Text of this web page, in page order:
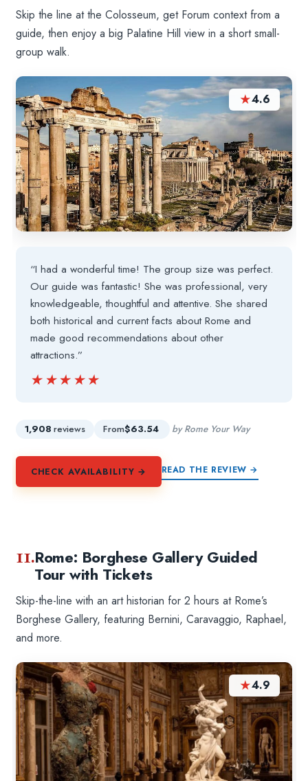
Skip the line at the Colosseum, get Forum context from a
guide, then enjoy a big Palatine Hill view in a short small-
group walk.
★4.6
“I had a wonderful time! The group size was perfect.
Our guide was fantastic! She was professional, very
knowledgeable, thoughtful and attentive. She shared
both historical and current facts about Rome and
made good recommendations about other
attractions.”
★★★★★
★★★★★
1,908 reviews From$63.54 by Rome Your Way
CHECK AVAILABILITY → READ THE REVIEW →
11.Rome: Borghese Gallery Guided
Tour with Tickets
Skip-the-line with an art historian for 2 hours at Rome’s
Borghese Gallery, featuring Bernini, Caravaggio, Raphael,
and more.
★4.9